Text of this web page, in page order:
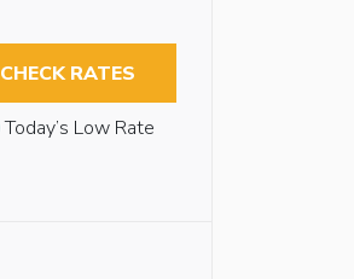
CHECK RATES
Today’s Low Rate